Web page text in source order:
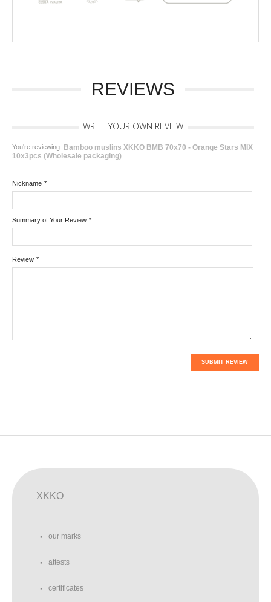
REVIEWS
WRITE YOUR OWN REVIEW
You're reviewing: Bamboo muslins XKKO BMB 70x70 - Orange Stars MIX
10x3pcs (Wholesale packaging)
*
Nickname
*
Summary of Your Review
*
Review
SUBMIT REVIEW
XKKO
our marks
attests
certificates